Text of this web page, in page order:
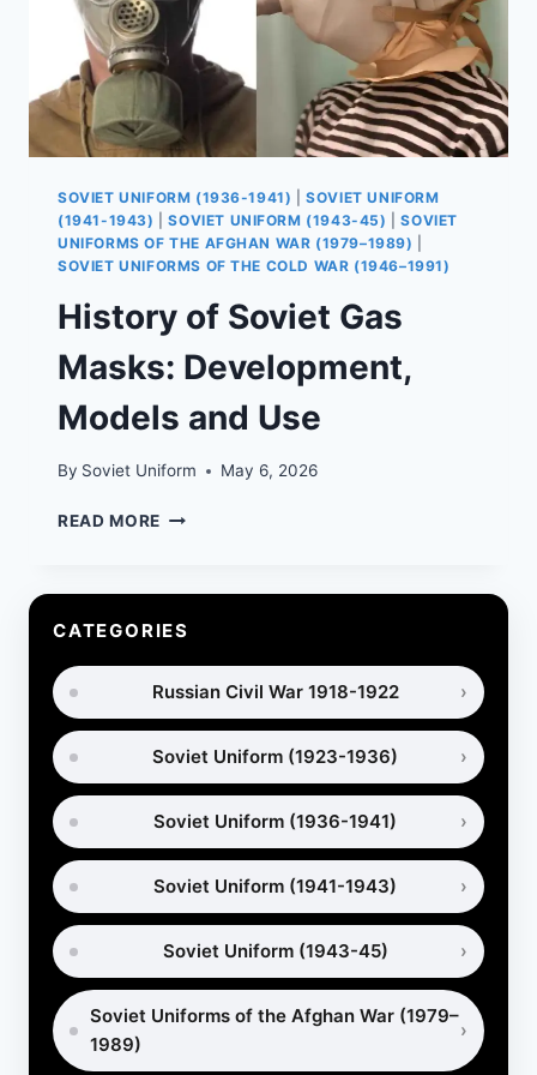
SOVIET UNIFORM (1936-1941) |SOVIET UNIFORM
(1941-1943)
|SOVIET UNIFORM (1943-45) |SOVIET
UNIFORMS OF THE AFGHAN WAR (1979–1989)
SOVIET UNIFORMS OF THE COLD WAR (1946–1991)
History of Soviet Gas
Masks: Development,
Models and Use
By Soviet Uniform May 6, 2026
READ MORE HISTORY
GAS
DEVELOPMENT,
MODELS
AND
USE
CATEGORIES
Russian Civil War 1918-1922
Soviet Uniform (1923-1936)
Soviet Uniform (1936-1941)
Soviet Uniform (1941-1943)
Soviet Uniform (1943-45)
Soviet Uniforms of the Afghan War (1979–
1989)